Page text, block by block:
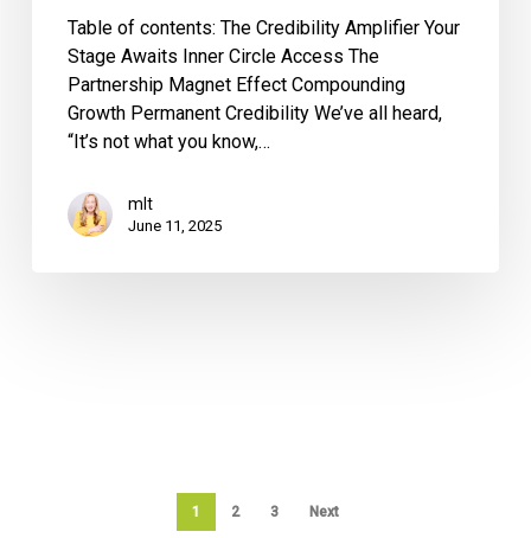
Table of contents: The Credibility Amplifier Your
Stage Awaits Inner Circle Access The
Partnership Magnet Effect Compounding
Growth Permanent Credibility We’ve all heard,
“It’s not what you know,…
mlt
June 11, 2025
1 2 3 Next